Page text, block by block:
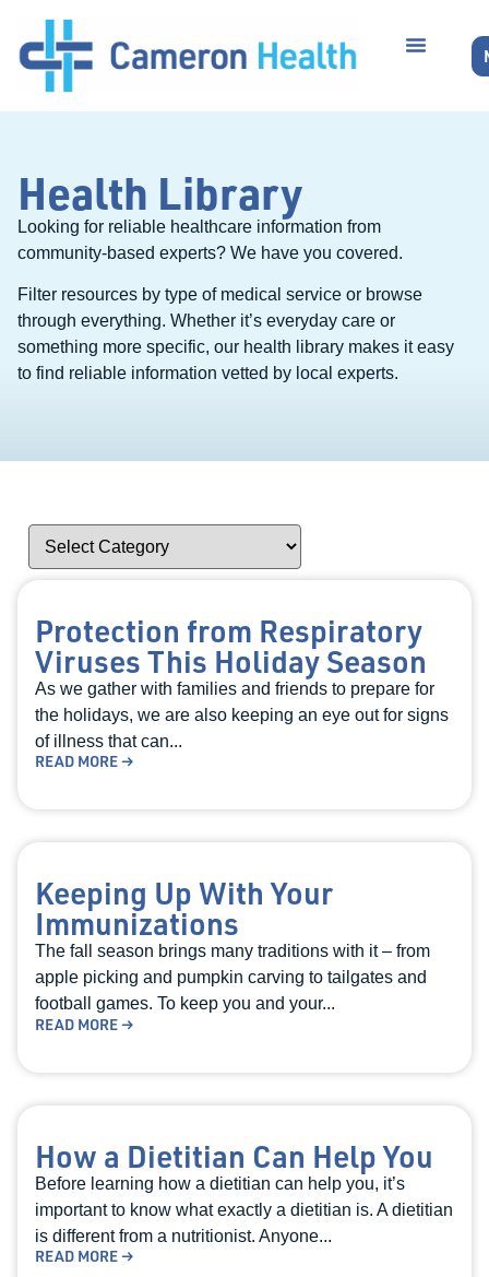
Health Library
Looking for reliable healthcare information from
community-based experts? We have you covered.
Filter resources by type of medical service or browse
through everything. Whether it’s everyday care or
something more specific, our health library makes it easy
to find reliable information vetted by local experts.
Protection from Respiratory
Viruses This Holiday Season
As we gather with families and friends to prepare for
the holidays, we are also keeping an eye out for signs
of illness that can...
READ MORE →
Keeping Up With Your
Immunizations
The fall season brings many traditions with it – from
apple picking and pumpkin carving to tailgates and
football games. To keep you and your...
READ MORE →
How a Dietitian Can Help You
Before learning how a dietitian can help you, it’s
important to know what exactly a dietitian is. A dietitian
is different from a nutritionist. Anyone...
READ MORE →